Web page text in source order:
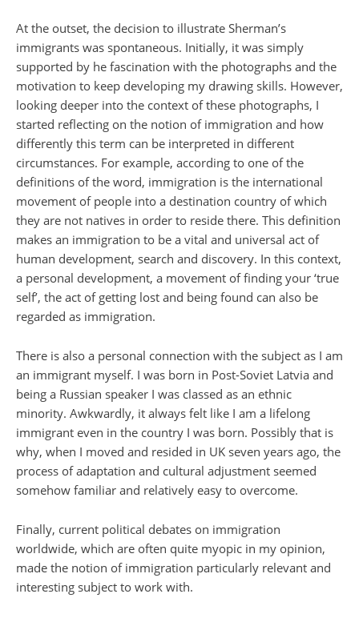
At the outset, the decision to illustrate Sherman’s
immigrants was spontaneous. Initially, it was simply
supported by he fascination with the photographs and the
motivation to keep developing my drawing skills. However,
looking deeper into the context of these photographs, I
started reflecting on the notion of immigration and how
differently this term can be interpreted in different
circumstances. For example, according to one of the
definitions of the word, immigration is the international
movement of people into a destination country of which
they are not natives in order to reside there. This definition
makes an immigration to be a vital and universal act of
human development, search and discovery. In this context,
a personal development, a movement of finding your ‘true
self’, the act of getting lost and being found can also be
regarded as immigration.
There is also a personal connection with the subject as I am
an immigrant myself. I was born in Post-Soviet Latvia and
being a Russian speaker I was classed as an ethnic
minority. Awkwardly, it always felt like I am a lifelong
immigrant even in the country I was born. Possibly that is
why, when I moved and resided in UK seven years ago, the
process of adaptation and cultural adjustment seemed
somehow familiar and relatively easy to overcome.
Finally, current political debates on immigration
worldwide, which are often quite myopic in my opinion,
made the notion of immigration particularly relevant and
interesting subject to work with.